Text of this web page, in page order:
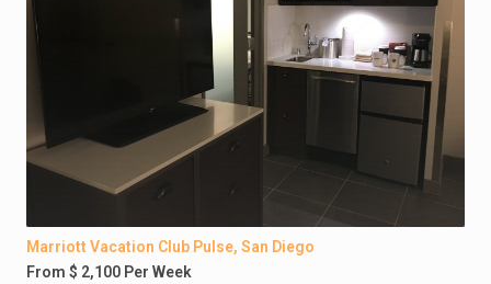
Marriott Vacation Club Pulse, San Diego
From $ 2,100 Per Week